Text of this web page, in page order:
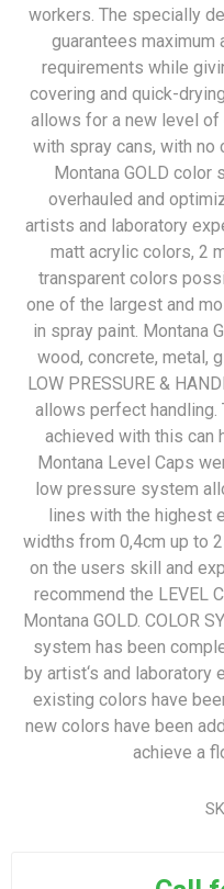
workers. The specially
guarantees maximum
requirements while
covering and quick-
allows for a new level of
with spray cans, with no
Montana GOLD
overhauled and
artists and laboratory
matt acrylic colors, 2
transparent colors
one of the largest and
in spray paint. Montana
wood, concrete, metal,
LOW PRESSURE &
allows perfect handling.
achieved with this can
Montana Level Caps
low pressure system
lines with the highest
widths from 0,4cm up to
on the users skill and
recommend the LEVEL
Montana GOLD. COLOR
system has been
by artist‘s and
existing colors have
new colors have been
achieve a